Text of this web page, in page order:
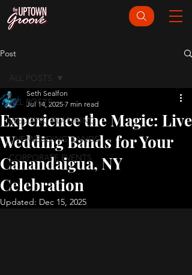
Post
ALL POSTS
WEDDING PLANNING
LIVE WEDDING BANDS
CORPORATE EVENTS
ALL POSTS
Experience the Magic: Live
Wedding Bands for Your
Canandaigua, NY
Celebration
Seth Sealfon
Jul 14, 2025 7 min read
Updated: Dec 15, 2025